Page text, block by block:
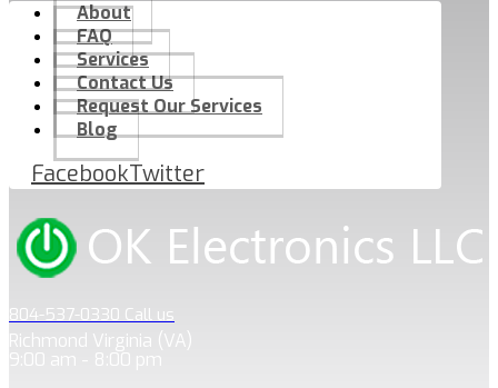
About
FAQ
Services
Contact Us
Request Our Services
Blog
FacebookTwitter
804-537-0330 Call us
Richmond Virginia (VA)
9:00 am - 8:00 pm